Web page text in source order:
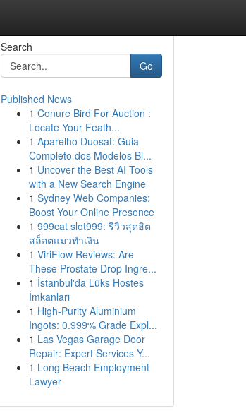
Search
Go
Published News
1 Conure Bird For Auction :
Locate Your Feath...
1 Aparelho Duosat: Guia
Completo dos Modelos Bl...
1 Uncover the Best AI Tools
with a New Search Engine
1 Sydney Web Companies:
Boost Your Online Presence
1 999cat slot999: รีวิวสุดฮิต
สล็อตแมวทำเงิน
1 ViriFlow Reviews: Are
These Prostate Drop Ingre...
1 İstanbul'da Lüks Hostes
İmkanları
1 High-Purity Aluminium
Ingots: 0.999% Grade Expl...
1 Las Vegas Garage Door
Repair: Expert Services Y...
1 Long Beach Employment
Lawyer